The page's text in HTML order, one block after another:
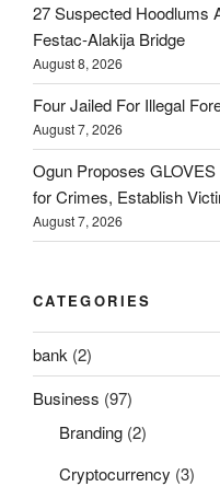
27 Suspected Hoodlums
Festac-Alakija Bridge
August 8, 2026
Four Jailed For Illegal
August 7, 2026
Ogun Proposes
for Crimes, Establish
August 7, 2026
CATEGORIES
bank (2)
Business (97)
Branding (2)
Cryptocurrency (3)